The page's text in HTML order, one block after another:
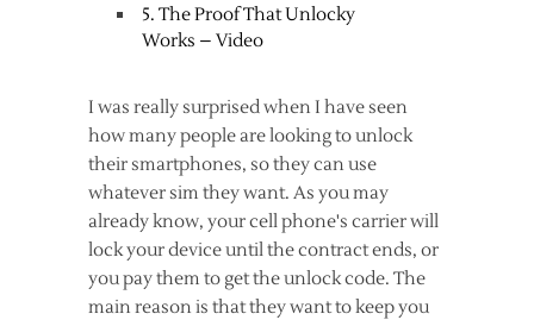
5. The Proof That Unlocky
Works – Video
I was really surprised when I have seen
how many people are looking to unlock
their smartphones, so they can use
whatever sim they want. As you may
already know, your cell phone's carrier will
lock your device until the contract ends, or
you pay them to get the unlock code. The
main reason is that they want to keep you